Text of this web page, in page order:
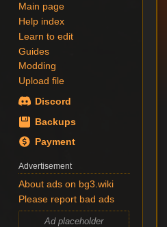
Main page
Help index
Learn to edit
Guides
Modding
Upload file
Discord
Backups
Payment
Advertisement
About ads on bg3.wiki
Please report bad ads
Ad placeholder